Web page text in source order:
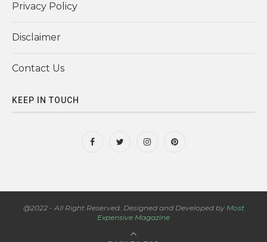
Privacy Policy
Disclaimer
Contact Us
KEEP IN TOUCH
@2022 - All Right Reserved. Designed and Developed by Most
Expensive Magazine